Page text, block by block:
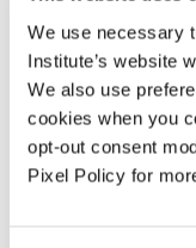
We use necessary
Institute’s website
We also use
cookies when you
opt-out consent
Pixel Policy for
there were
decision-
relations
event of
curves and life
making which